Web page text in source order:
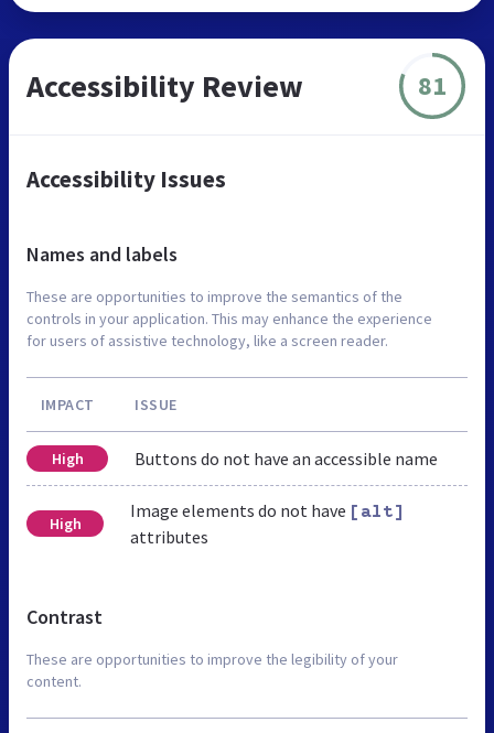
Accessibility Review 81
Accessibility Issues
Names and labels
These are opportunities to improve the semantics of the
controls in your application. This may enhance the experience
for users of assistive technology, like a screen reader.
IMPACT ISSUE
High Buttons do not have an accessible name
High
Image elements do not have [alt]
attributes
Contrast
These are opportunities to improve the legibility of your
content.